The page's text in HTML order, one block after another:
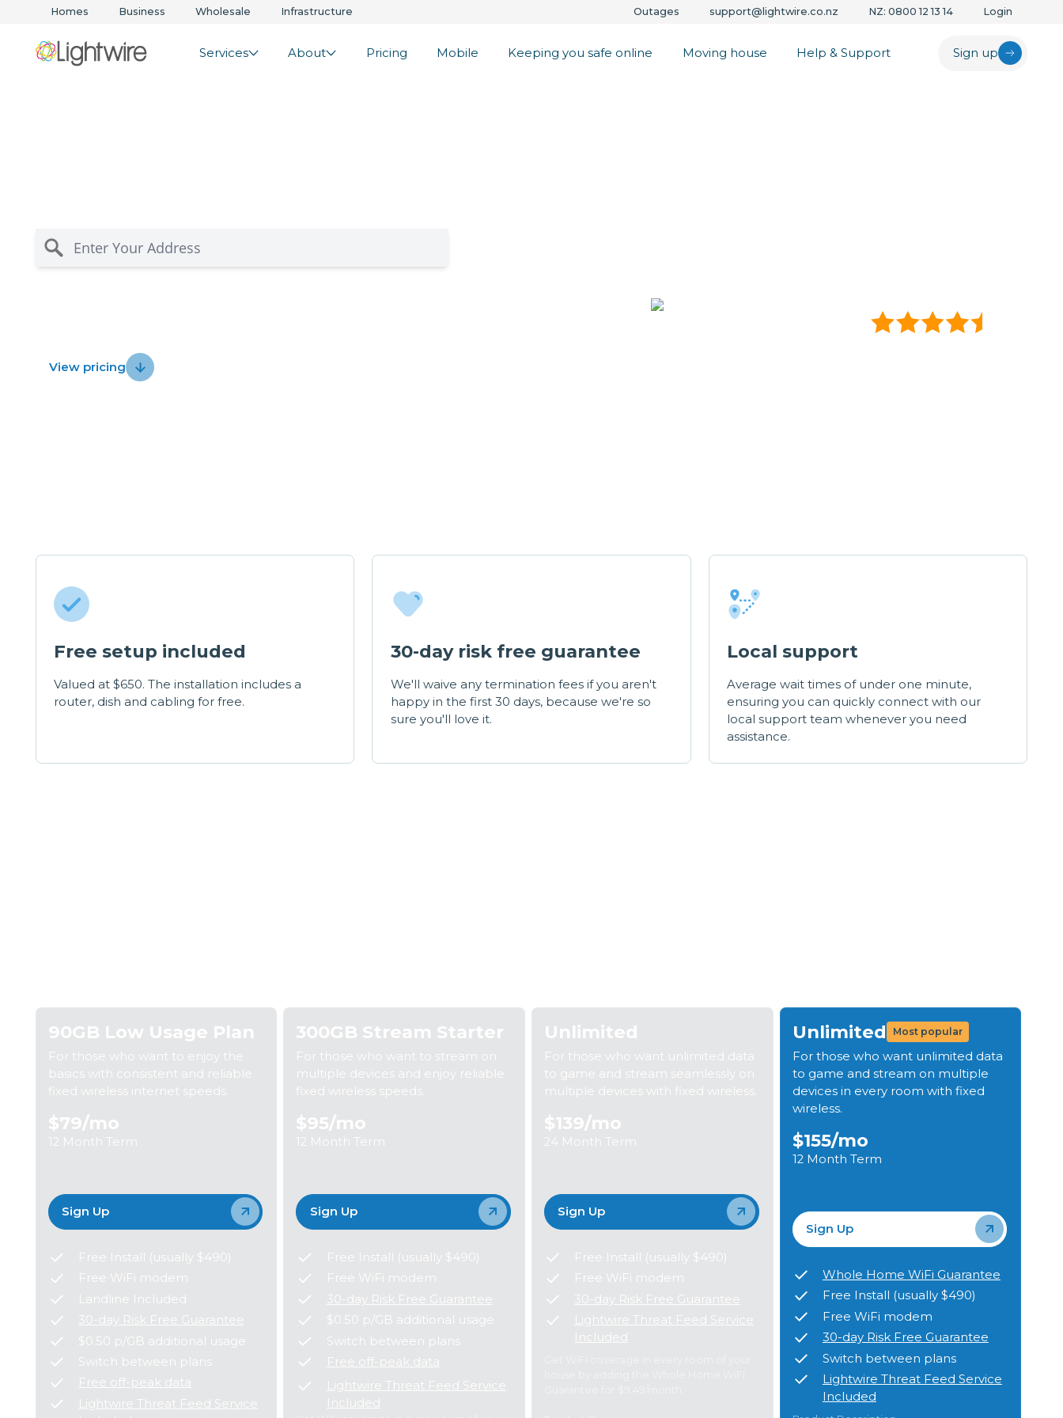
Homes Business Wholesale Infrastructure Outages support@lightwire.co.nz NZ: 0800 12 13 14 Login
Services About Pricing Mobile Keeping you safe online Moving house Help & Support Sign up
View pricing
Free setup included
Valued at $650. The installation includes a
router, dish and cabling for free.
30-day risk free guarantee
We'll waive any termination fees if you aren't
happy in the first 30 days, because we're so
sure you'll love it.
Local support
Average wait times of under one minute,
ensuring you can quickly connect with our
local support team whenever you need
assistance.
90GB Low Usage Plan
For those who want to enjoy the
basics with consistent and reliable
fixed wireless internet speeds.
$79/mo
12 Month Term
Sign Up
Free Install (usually $490)
Free WiFi modem
Landline Included
30-day Risk Free Guarantee
$0.50 p/GB additional usage
Switch between plans
Free off-peak data
Lightwire Threat Feed Service
300GB Stream Starter
For those who want to stream on
multiple devices and enjoy reliable
fixed wireless speeds.
$95/mo
12 Month Term
Sign Up
Free Install (usually $490)
Free WiFi modem
30-day Risk Free Guarantee
$0.50 p/GB additional usage
Switch between plans
Free off-peak data
Lightwire Threat Feed Service
Included
Unlimited
For those who want unlimited data
to game and stream seamlessly on
multiple devices with fixed wireless.
$139/mo
24 Month Term
Sign Up
Free Install (usually $490)
Free WiFi modem
30-day Risk Free Guarantee
Lightwire Threat Feed Service
Included
Unlimited Most popular
For those who want unlimited data
to game and stream on multiple
devices in every room with fixed
wireless.
$155/mo
12 Month Term
Sign Up
Whole Home WiFi Guarantee
Free Install (usually $490)
Free WiFi modem
30-day Risk Free Guarantee
Switch between plans
Lightwire Threat Feed Service
Included